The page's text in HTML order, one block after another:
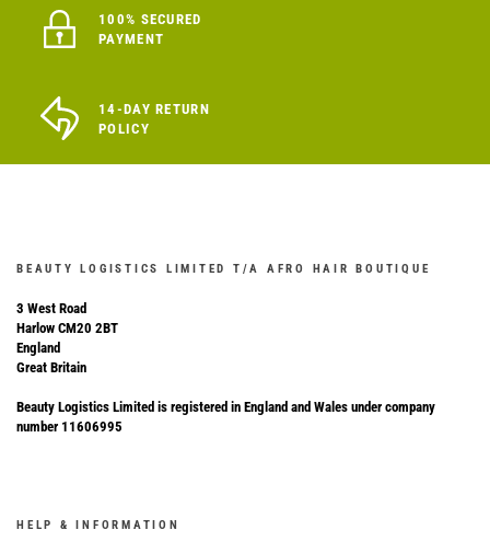
100% SECURED
PAYMENT
14-DAY RETURN
POLICY
BEAUTY LOGISTICS LIMITED T/A AFRO HAIR BOUTIQUE
3 West Road
Harlow CM20 2BT
England
Great Britain
Beauty Logistics Limited is registered in England and Wales under company
number 11606995
HELP & INFORMATION